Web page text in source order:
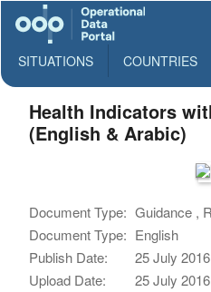
SITUATIONS COUNTRIES
Health Indicators
(English & Arabic)
Document Type: Guidance ,
Document Type: English
Publish Date:
25 July
Upload Date:
25 July